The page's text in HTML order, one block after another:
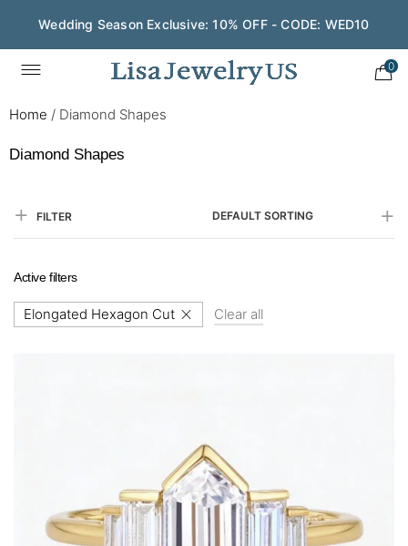
Save $200 on $1,500+ and Enjoy Gift Wrapping - CODE:
GIFT200
0
Home / Diamond Shapes
Diamond Shapes
FILTER DEFAULT SORTING
Active filters
Elongated Hexagon Cut Clear all